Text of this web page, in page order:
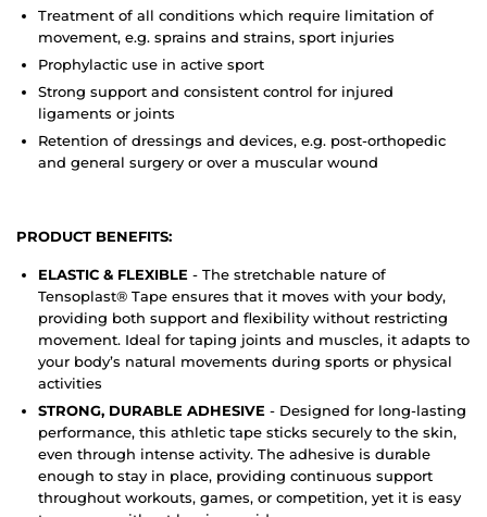
Treatment of all conditions which require limitation of
movement, e.g. sprains and strains, sport injuries
Prophylactic use in active sport
Strong support and consistent control for injured
ligaments or joints
Retention of dressings and devices, e.g. post-orthopedic
and general surgery or over a muscular wound
PRODUCT BENEFITS:
ELASTIC & FLEXIBLE - The stretchable nature of
Tensoplast® Tape ensures that it moves with your body,
providing both support and flexibility without restricting
movement. Ideal for taping joints and muscles, it adapts to
your body’s natural movements during sports or physical
activities
STRONG, DURABLE ADHESIVE - Designed for long-lasting
performance, this athletic tape sticks securely to the skin,
even through intense activity. The adhesive is durable
enough to stay in place, providing continuous support
throughout workouts, games, or competition, yet it is easy